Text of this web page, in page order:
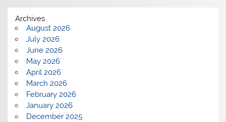
Archives
August 2026
July 2026
June 2026
May 2026
April 2026
March 2026
February 2026
January 2026
December 2025